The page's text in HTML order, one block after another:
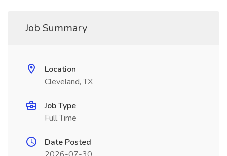
Job Summary
Location
Cleveland, TX
Job Type
Full Time
Date Posted